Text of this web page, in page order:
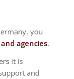
you
agencies.
it is
and